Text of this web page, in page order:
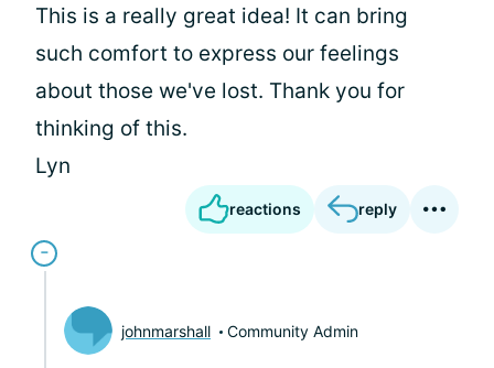
This is a really great idea! It can bring
such comfort to express our feelings
about those we've lost. Thank you for
thinking of this.
Lyn
reactions reply
johnmarshall Community Admin